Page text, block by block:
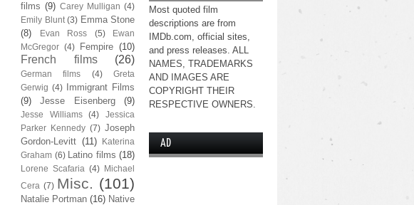
films (9) Carey Mulligan (4)
Emily Blunt (3) Emma Stone
(8)
Evan Ross (5)
Ewan
McGregor (4) Fempire (10)
French films (26)
German films (4)
Greta
Gerwig (4)
Immigrant Films
(9)
Jesse Eisenberg (9)
Jesse Williams (4)
Jessica
Parker Kennedy (7) Joseph
Gordon-Levitt (11)
Katerina
Graham (6) Latino films (18)
Lorene Scafaria (4) Michael
Cera (7) Misc. (101)
Natalie Portman (16) Native
Most quoted film
descriptions are from
IMDb.com, official sites,
and press releases. ALL
NAMES, TRADEMARKS
AND IMAGES ARE
COPYRIGHT THEIR
RESPECTIVE OWNERS.
AD